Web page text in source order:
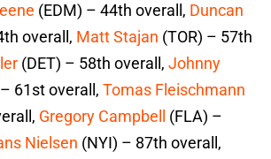
(EDM) – 44th overall, Duncan
overall, Matt Stajan (TOR) – 57th
(DET) – 58th overall, Johnny
61st overall, Tomas Fleischmann
Gregory Campbell
(FLA) –
Nielsen (NYI) – 87th overall,